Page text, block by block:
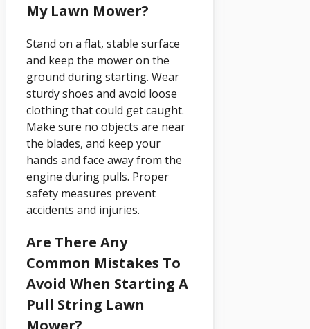
My Lawn Mower?
Stand on a flat, stable surface
and keep the mower on the
ground during starting. Wear
sturdy shoes and avoid loose
clothing that could get caught.
Make sure no objects are near
the blades, and keep your
hands and face away from the
engine during pulls. Proper
safety measures prevent
accidents and injuries.
Are There Any
Common Mistakes To
Avoid When Starting A
Pull String Lawn
Mower?